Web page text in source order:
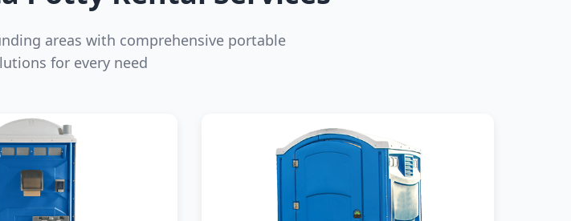
areas with comprehensive portable
for every need